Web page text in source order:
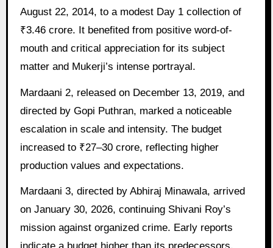
August 22, 2014, to a modest Day 1 collection of
₹3.46 crore. It benefited from positive word-of-
mouth and critical appreciation for its subject
matter and Mukerji’s intense portrayal.
Mardaani 2, released on December 13, 2019, and
directed by Gopi Puthran, marked a noticeable
escalation in scale and intensity. The budget
increased to ₹27–30 crore, reflecting higher
production values and expectations.
Mardaani 3, directed by Abhiraj Minawala, arrived
on January 30, 2026, continuing Shivani Roy’s
mission against organized crime. Early reports